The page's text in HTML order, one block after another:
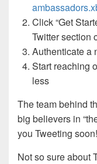
Click “Get
Twitter section
Authenticate a
Start reaching
less
The team behind
big believers in
you Tweeting soon!
Not so sure about